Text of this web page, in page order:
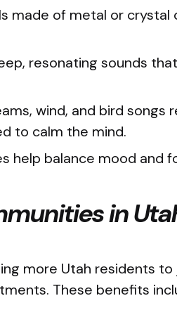
made of metal or crystal
resonating sounds
wind, and bird songs
to calm the mind.
help balance mood and
in
more Utah residents to
These benefits